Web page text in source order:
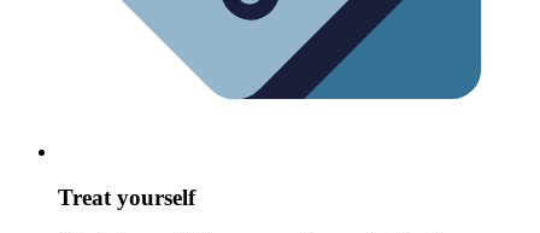
Treat yourself